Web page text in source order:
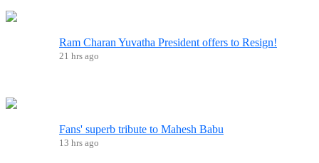
Ram Charan Yuvatha President offers to Resign!
21 hrs ago
Fans' superb tribute to Mahesh Babu
13 hrs ago